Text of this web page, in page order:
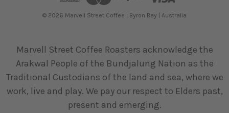
© 2026 Marvell Street Coffee | Byron Bay | Australia
Marvell Street Coffee Roasters acknowledge the
Arakwal People of the Bundjalung Nation as the
Traditional Custodians of the land and sea, where we
work, live and play. We pay our respect to Elders past,
present and emerging.